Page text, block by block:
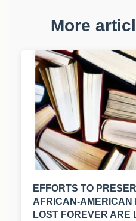
More
EFFORTS TO
AFRICAN-AMERICAN
LOST FOREVER